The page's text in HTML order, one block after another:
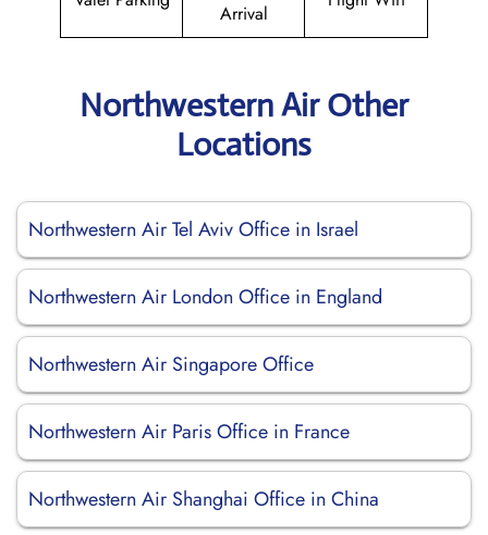
Arrival
Northwestern Air Other
Locations
Northwestern Air Tel Aviv Office in Israel
Northwestern Air London Office in England
Northwestern Air Singapore Office
Northwestern Air Paris Office in France
Northwestern Air Shanghai Office in China